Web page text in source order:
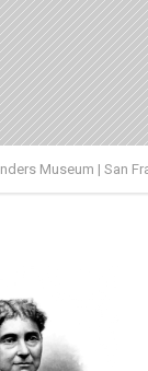
Museum | San